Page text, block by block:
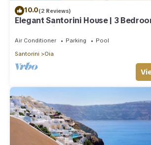
10.0(2 Reviews)
Elegant Santorini House | 3
Caldera View-HotTub
Air Conditioner Parking
Pool
Santorini
Oia